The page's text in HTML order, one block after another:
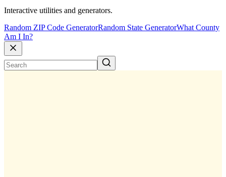
Interactive utilities and generators.
Random ZIP Code GeneratorRandom State GeneratorWhat County
Am I In?